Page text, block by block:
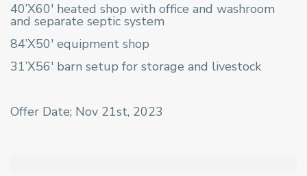
40’X60′ heated shop with office and washroom
and separate septic system
84’X50′ equipment shop
31’X56′ barn setup for storage and livestock
Offer Date; Nov 21st, 2023